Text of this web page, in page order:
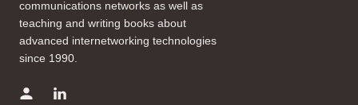
communications networks as well as
teaching and writing books about
advanced internetworking technologies
since 1990.